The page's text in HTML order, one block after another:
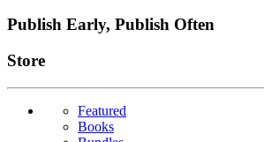
Publish Early, Publish Often
Links
Store
Featured
Books